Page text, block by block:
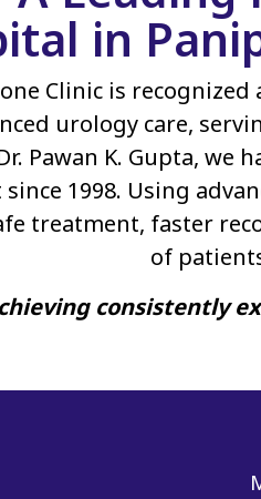
in
Clinic is
urology care,
Pawan K. Gupta, we
1998. Using
treatment, faster
of
consistently